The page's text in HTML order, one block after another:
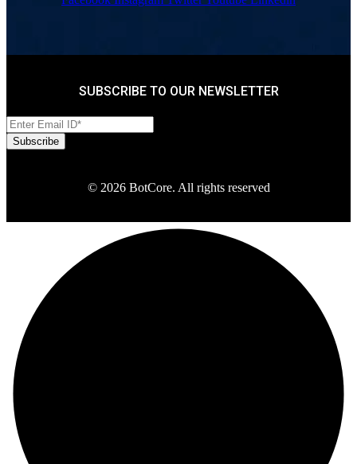
SUBSCRIBE TO OUR NEWSLETTER
© 2026 BotCore. All rights reserved